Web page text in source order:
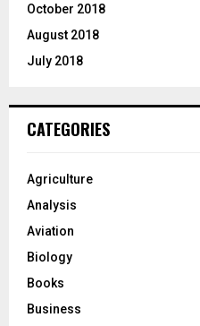
October 2018
August 2018
July 2018
CATEGORIES
Agriculture
Analysis
Aviation
Biology
Books
Business